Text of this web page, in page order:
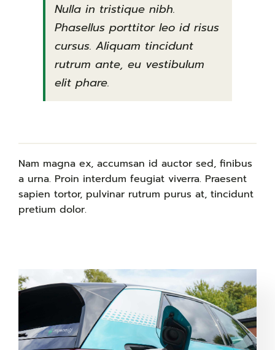
Nulla in tristique nibh.
Phasellus porttitor leo id risus
cursus. Aliquam tincidunt
rutrum ante, eu vestibulum
elit phare.
Nam magna ex, accumsan id auctor sed, finibus
a urna. Proin interdum feugiat viverra. Praesent
sapien tortor, pulvinar rutrum purus at, tincidunt
pretium dolor.